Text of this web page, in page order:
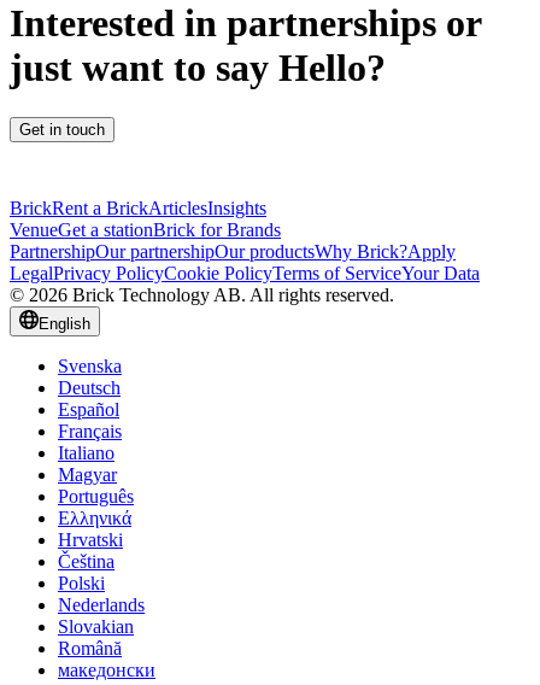
Interested in partnerships or
just want to say Hello?
Get in touch
BrickRent a BrickArticlesInsights
VenueGet a stationBrick for Brands
PartnershipOur partnershipOur productsWhy Brick?Apply
LegalPrivacy PolicyCookie PolicyTerms of ServiceYour Data
© 2026 Brick Technology AB. All rights reserved.
English
Svenska
Deutsch
Español
Français
Italiano
Magyar
Português
Ελληνικά
Hrvatski
Čeština
Polski
Nederlands
Slovakian
Română
македонски